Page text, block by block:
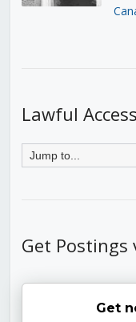
Lawful
Get Postings
Get